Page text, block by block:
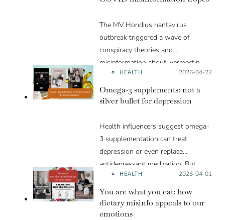
The MV Hondius hantavirus
outbreak triggered a wave of
conspiracy theories and
misinformation about ivermectin
and vaccines, which were popular
during the pandemic.
HEALTH Posted on:
2026-04-22
Omega-3 supplements: not a
silver bullet for depression
Health influencers suggest omega-
3 supplementation can treat
depression or even replace
antidepressant medication. But
such claims put vulnerable people
at risk. In truth, the scientific
evidence behind the effectiveness of
omega-3 supplementation for
HEALTH Posted on:
2026-04-01
You are what you eat: how
dietary misinfo appeals to our
emotions